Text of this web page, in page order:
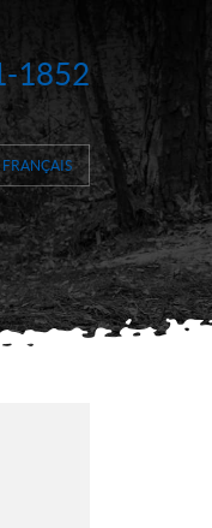
1852
FRANÇAIS